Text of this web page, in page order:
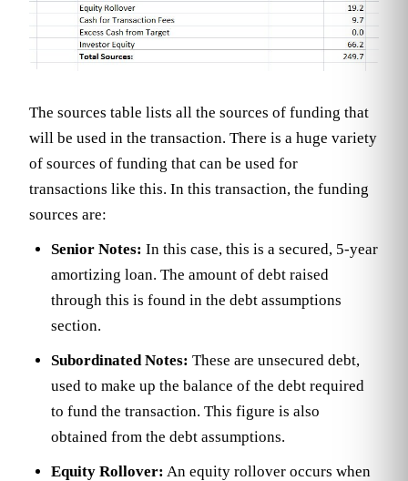
The sources table lists all the sources of funding that
will be used in the transaction. There is a huge variety
of sources of funding that can be used for
transactions like this. In this transaction, the funding
sources are:
Senior Notes: In this case, this is a secured, 5-year
amortizing loan. The amount of debt raised
through this is found in the debt assumptions
section.
Subordinated Notes: These are unsecured debt,
used to make up the balance of the debt required
to fund the transaction. This figure is also
obtained from the debt assumptions.
Equity Rollover: An equity rollover occurs when